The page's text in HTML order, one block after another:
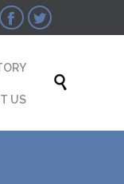
 
content
US
